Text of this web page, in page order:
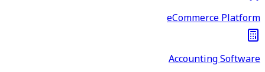
eCommerce Platform
Accounting Software